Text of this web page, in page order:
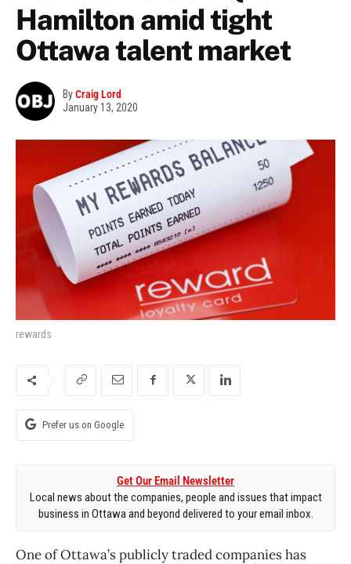
Hamilton amid tight
Ottawa talent market
ByCraig Lord
January 13, 2020
rewards
Prefer us on Google
Get Our Email Newsletter
Local news about the companies, people and issues that impact
business in Ottawa and beyond delivered to your email inbox.
One of Ottawa’s publicly traded companies has